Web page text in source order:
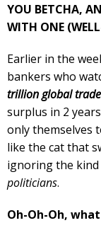
YOU BETCHA,
WITH ONE
Earlier in the
bankers who
trillion global trade
surplus in 2
only themselves
like the cat that
ignoring the
politicians.
Oh-Oh-Oh,